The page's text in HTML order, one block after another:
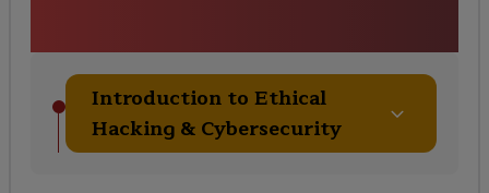
Introduction to Ethical
Hacking & Cybersecurity